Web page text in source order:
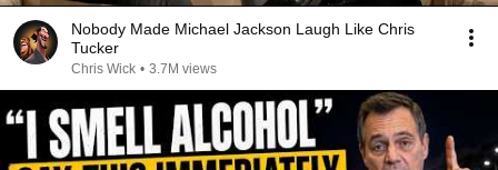
Nobody Made Michael Jackson Laugh Like Chris
Tucker
Chris Wick • 3.7M views